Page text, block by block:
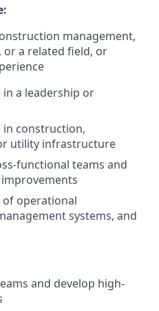
management,
or a related field, or
in a leadership or
in construction,
utility infrastructure
functional teams and
operational
systems, and
and develop high-